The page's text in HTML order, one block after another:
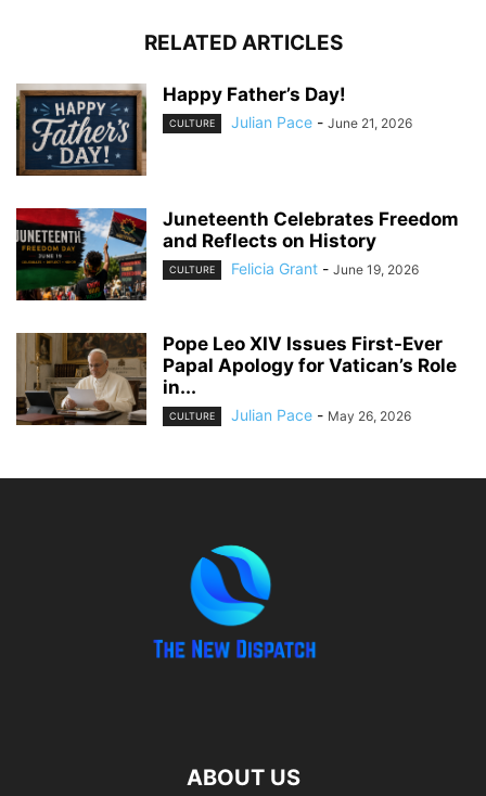
RELATED ARTICLES
Happy Father’s Day!
CULTURE Julian Pace - June 21, 2026
Juneteenth Celebrates Freedom
and Reflects on History
CULTURE Felicia Grant - June 19, 2026
Pope Leo XIV Issues First-Ever
Papal Apology for Vatican’s Role
in...
CULTURE Julian Pace - May 26, 2026
ABOUT US